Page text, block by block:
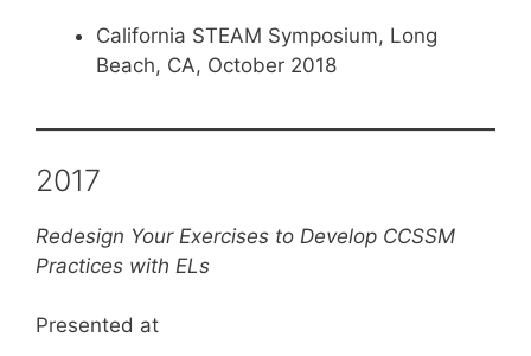
California STEAM Symposium, Long
Beach, CA, October 2018
2017
Redesign Your Exercises to Develop CCSSM
Practices with ELs
Presented at